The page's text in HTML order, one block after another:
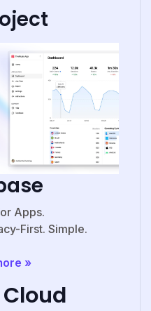
Apps.
First. Simple.
»